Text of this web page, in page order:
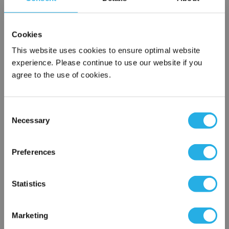
Cookies
This website uses cookies to ensure optimal website
experience. Please continue to use our website if you
agree to the use of cookies.
Selection
Necessary
Preferences
Statistics
Marketing
SPA-5-S-9.8-6C-B
×